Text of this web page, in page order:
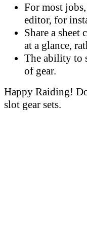
For most
editor, for
Share a
at a glance,
The ability to
of gear.
Happy Raiding!
slot gear sets.